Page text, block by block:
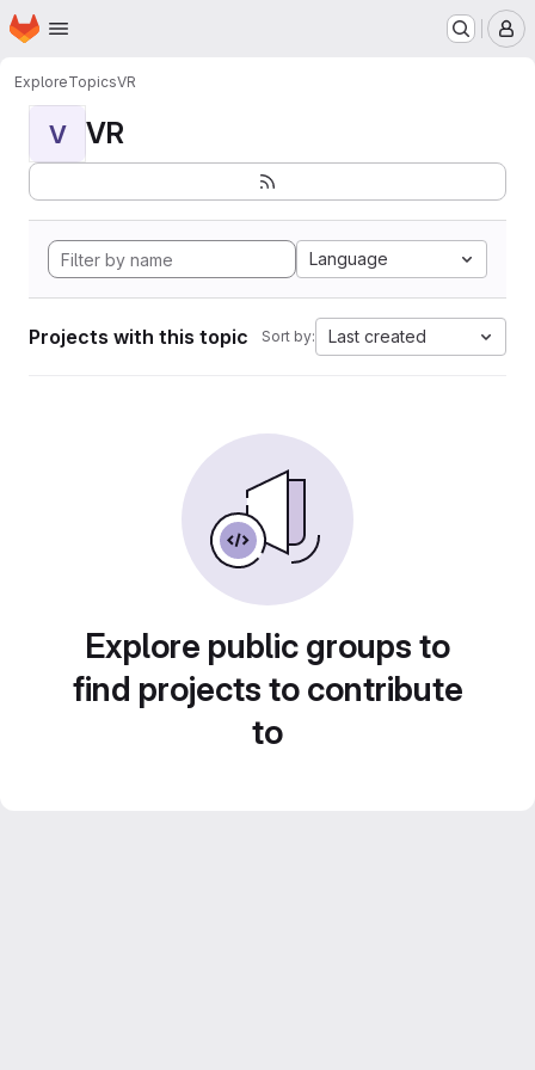
Skip to main content
Homepage
ExploreTopicsVR
V VR
Language
Projects with this topic Sort by: Last created
Explore public groups to
find projects to contribute
to